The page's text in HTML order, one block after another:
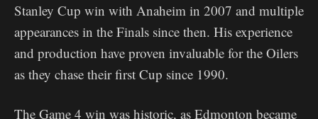
Stanley Cup win with Anaheim in 2007 and multiple
appearances in the Finals since then. His experience
and production have proven invaluable for the Oilers
as they chase their first Cup since 1990.
The Game 4 win was historic, as Edmonton became